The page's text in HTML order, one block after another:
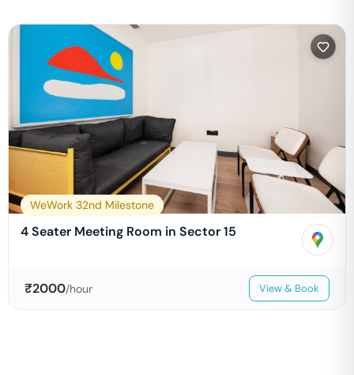
WeWork 32nd Milestone
4 Seater Meeting Room in Sector 15
₹2000/hour View & Book